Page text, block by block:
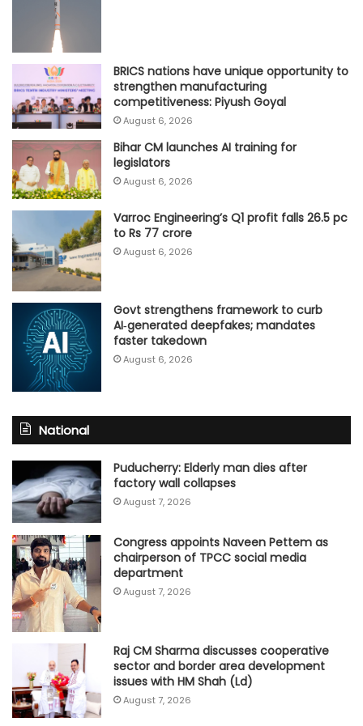
BRICS nations have unique opportunity to
strengthen manufacturing
competitiveness: Piyush Goyal
August 6, 2026
Bihar CM launches AI training for
legislators
August 6, 2026
Varroc Engineering’s Q1 profit falls 26.5 pc
to Rs 77 crore
August 6, 2026
Govt strengthens framework to curb
AI‑generated deepfakes; mandates
faster takedown
August 6, 2026
National
Puducherry: Elderly man dies after
factory wall collapses
August 7, 2026
Congress appoints Naveen Pettem as
chairperson of TPCC social media
department
August 7, 2026
Raj CM Sharma discusses cooperative
sector and border area development
issues with HM Shah (Ld)
August 7, 2026